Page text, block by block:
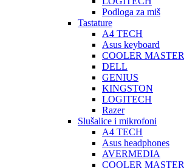
Podloga za miš
Tastature
A4 TECH
Asus keyboard
COOLER MASTER
DELL
GENIUS
KINGSTON
LOGITECH
Razer
Slušalice i mikrofoni
A4 TECH
Asus headphones
AVERMEDIA
COOLER MASTER